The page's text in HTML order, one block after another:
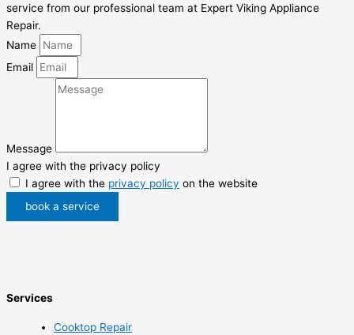
service from our professional team at Expert Viking Appliance
Repair.
Name
Email
Message
I agree with the privacy policy
I agree with the privacy policy on the website
book a service
Services
Cooktop Repair